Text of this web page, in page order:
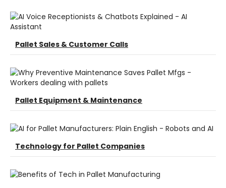
Pallet Sales & Customer Calls
Pallet Equipment & Maintenance
Technology for Pallet Companies